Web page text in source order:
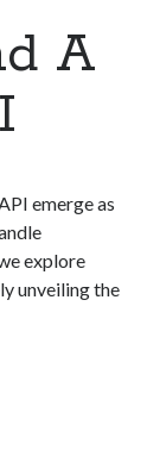
A
emerge as
explore
unveiling the